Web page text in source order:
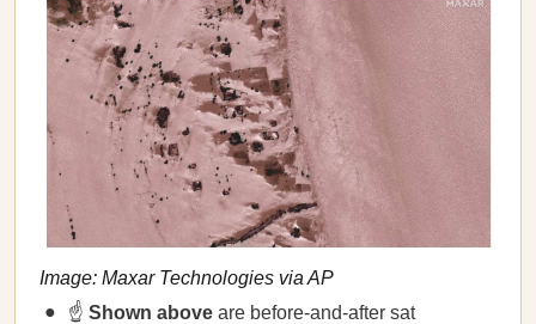
Image: Maxar Technologies via AP
☝️ Shown above are before-and-after sat